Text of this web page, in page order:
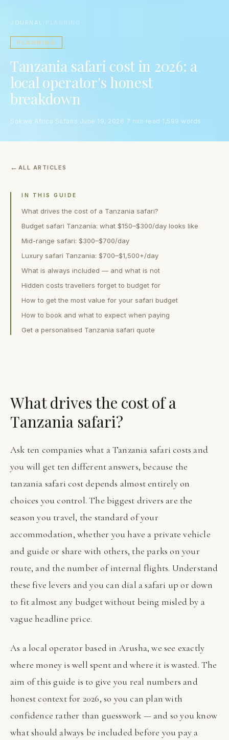
JOURNAL PLANNING
PLANNING
Tanzania safari cost in 2026: a
local operator's honest
breakdown
Sokwe Africa Safaris June 19, 2026 7 min read 1,599 words
ALL ARTICLES
IN THIS GUIDE
What drives the cost of a Tanzania safari?
Budget safari Tanzania: what $150–$300/day looks like
Mid-range safari: $300–$700/day
Luxury safari Tanzania: $700–$1,500+/day
What is always included — and what is not
Hidden costs travellers forget to budget for
How to get the most value for your safari budget
How to book and what to expect when paying
Get a personalised Tanzania safari quote
What drives the cost of a
Tanzania safari?
Ask ten companies what a Tanzania safari costs and
you will get ten different answers, because the
tanzania safari cost depends almost entirely on
choices you control. The biggest drivers are the
season you travel, the standard of your
accommodation, whether you have a private vehicle
and guide or share with others, the parks on your
route, and the number of internal flights. Understand
these five levers and you can dial a safari up or down
to fit almost any budget without being misled by a
vague headline price.
As a local operator based in Arusha, we see exactly
where money is well spent and where it is wasted. The
aim of this guide is to give you real numbers and
honest context for 2026, so you can plan with
confidence rather than guesswork — and so you know
what should always be included before you pay a